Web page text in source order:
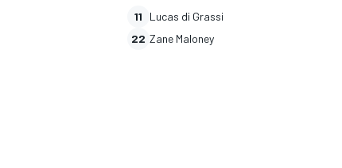
11
Lucas di Grassi
22 Zane Maloney